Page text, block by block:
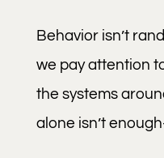
Behavior isn’t
we pay attention
the systems
alone isn’t